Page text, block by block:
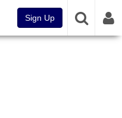
Sign Up